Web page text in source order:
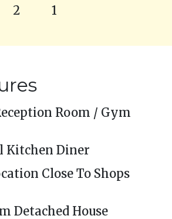
2 1
Room / Gym
Kitchen Diner
Close To Shops
Detached House